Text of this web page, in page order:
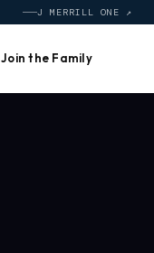
J MERRILL ONE ↗
Join the Family